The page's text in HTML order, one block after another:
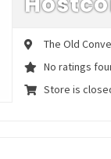
The Old
No ratings
Store is